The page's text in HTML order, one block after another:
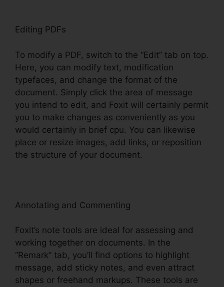
Editing PDFs
To modify a PDF, switch to the “Edit” tab on top.
Here, you can modify text, modification
typefaces, and change the format of the
document. Simply click the area of message
you intend to edit, and Foxit will certainly permit
you to make changes as conveniently as you
would certainly in brief cpu. You can likewise
place or resize images, add links, or reposition
the structure of your document.
Annotating and Commenting
Foxit’s note tools are ideal for assessing and
working together on documents. In the
“Remark” tab, you’ll find options to highlight
message, add sticky notes, and even attract
shapes or freehand markups. These tools are